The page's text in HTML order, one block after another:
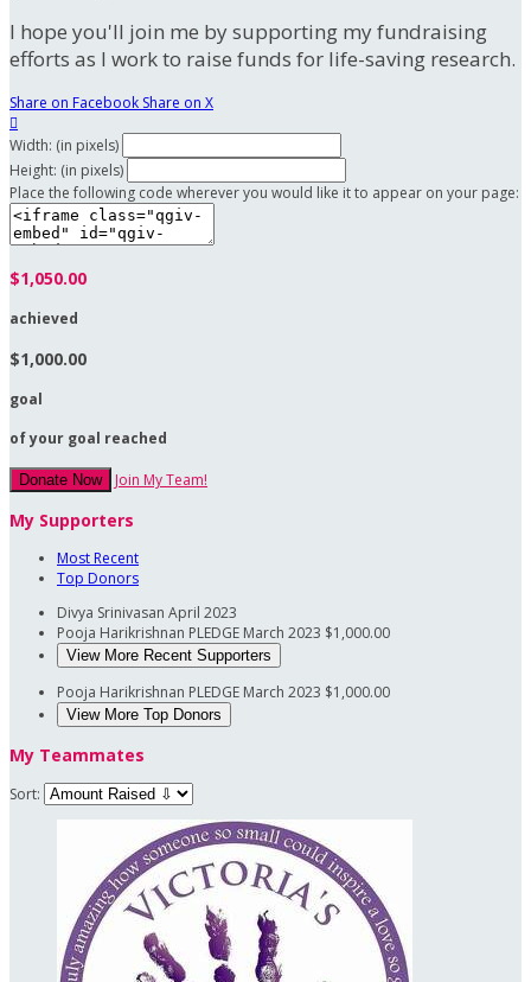
I hope you'll join me by supporting my fundraising
efforts as I work to raise funds for life-saving research.
Share on Facebook Share on X

Width: (in pixels)
Height: (in pixels)
Place the following code wherever you would like it to appear on your page:
$1,050.00
achieved
$1,000.00
goal
of your goal reached
Donate Now Join My Team!
My Supporters
Most Recent
Top Donors
Divya Srinivasan April 2023
Pooja Harikrishnan PLEDGE March 2023 $1,000.00
View More Recent Supporters
Pooja Harikrishnan PLEDGE March 2023 $1,000.00
View More Top Donors
My Teammates
Sort: